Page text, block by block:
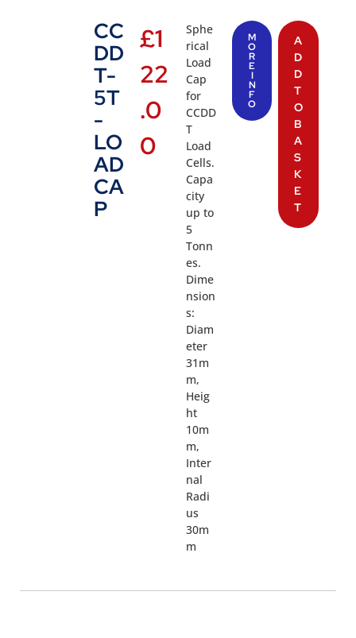
CC
DD
T-
5T
-
LO
AD
CA
P
£1
22
.0
0
Sphe
rical
Load
Cap
for
CCDD
T
Load
Cells.
Capa
city
up to
5
Tonn
es.
Dime
nsion
s:
Diam
eter
31m
m,
Heig
ht
10m
m,
Inter
nal
Radi
us
30m
m
M
O
R
E
I
N
F
O
A
D
D
T
O
B
A
S
K
E
T